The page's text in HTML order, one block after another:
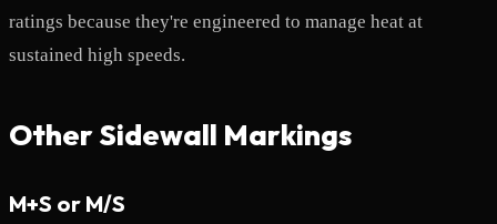
ratings because they're engineered to manage heat at
sustained high speeds.
Other Sidewall Markings
M+S or M/S